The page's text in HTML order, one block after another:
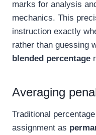
marks for analysis
mechanics. This
instruction exactly
rather than guessing
blended percentage
Averaging
Traditional
assignment as